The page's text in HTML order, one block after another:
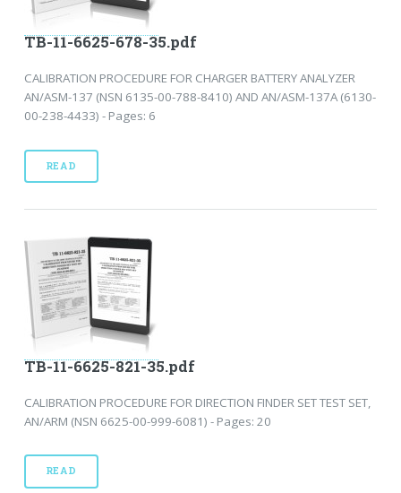
TB-11-6625-678-35.pdf
CALIBRATION PROCEDURE FOR CHARGER BATTERY ANALYZER
AN/ASM-137 (NSN 6135-00-788-8410) AND AN/ASM-137A (6130-
00-238-4433) - Pages: 6
READ
TB-11-6625-821-35.pdf
CALIBRATION PROCEDURE FOR DIRECTION FINDER SET TEST SET,
AN/ARM (NSN 6625-00-999-6081) - Pages: 20
READ